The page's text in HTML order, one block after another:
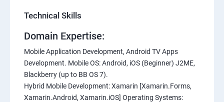
Technical Skills
Domain Expertise:
Mobile Application Development, Android TV Apps
Development. Mobile OS: Android, iOS (Beginner) J2ME,
Blackberry (up to BB OS 7).
Hybrid Mobile Development: Xamarin [Xamarin.Forms,
Xamarin.Android, Xamarin.iOS] Operating Systems: